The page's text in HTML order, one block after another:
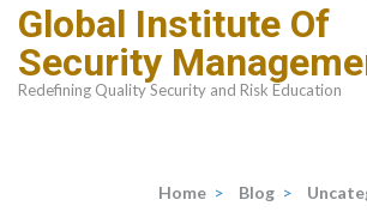
Global Institute Of
Security
Redefining Quality Security and Risk Education
Home > Blog >